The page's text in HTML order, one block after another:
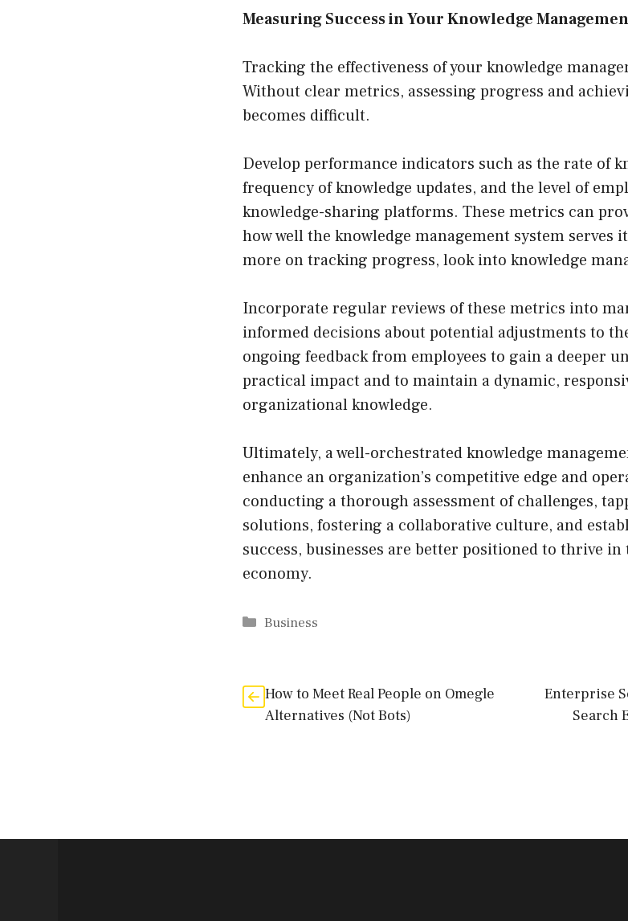
Measuring Success in Your Knowledge
Tracking the effectiveness of your knowledge
Without clear metrics, assessing progress and
becomes difficult.
Develop performance indicators such as the rate of
frequency of knowledge updates, and the level of
knowledge-sharing platforms. These metrics can
how well the knowledge management system serves
more on tracking progress, look into knowledge
Incorporate regular reviews of these metrics into
informed decisions about potential adjustments to
ongoing feedback from employees to gain a deeper
practical impact and to maintain a dynamic,
organizational knowledge.
Ultimately, a well-orchestrated knowledge
enhance an organization’s competitive edge and
conducting a thorough assessment of challenges,
solutions, fostering a collaborative culture, and
success, businesses are better positioned to thrive
economy.
Categories
Business
How to Meet Real People on Omegle
Alternatives (Not Bots)
Enterprise
Search